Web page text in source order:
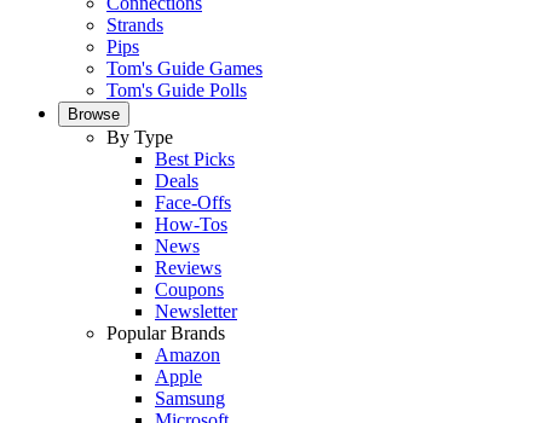
Strands
Pips
Tom's Guide Games
Tom's Guide Polls
Browse
By Type
Best Picks
Deals
Face-Offs
How-Tos
News
Reviews
Coupons
Newsletter
Popular Brands
Amazon
Apple
Samsung